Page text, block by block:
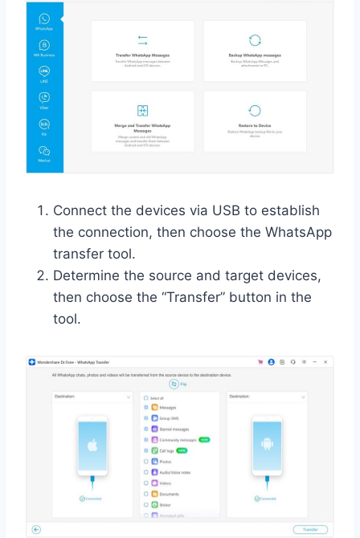
Connect the devices via USB to establish
the connection, then choose the WhatsApp
transfer tool.
Determine the source and target devices,
then choose the “Transfer” button in the
tool.